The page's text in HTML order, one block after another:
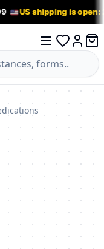
US shipping is open:
Log in
0